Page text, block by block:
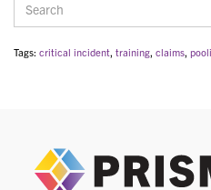
Tags: critical incident training claims